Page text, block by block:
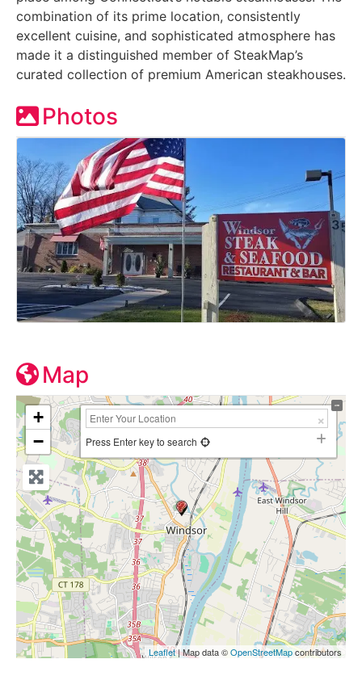
combination of its prime location, consistently
excellent cuisine, and sophisticated atmosphere has
made it a distinguished member of SteakMap’s
curated collection of premium American steakhouses.
Photos
Map
+
−
Press Enter key to search
Leaflet| Map data ©OpenStreetMapcontributors